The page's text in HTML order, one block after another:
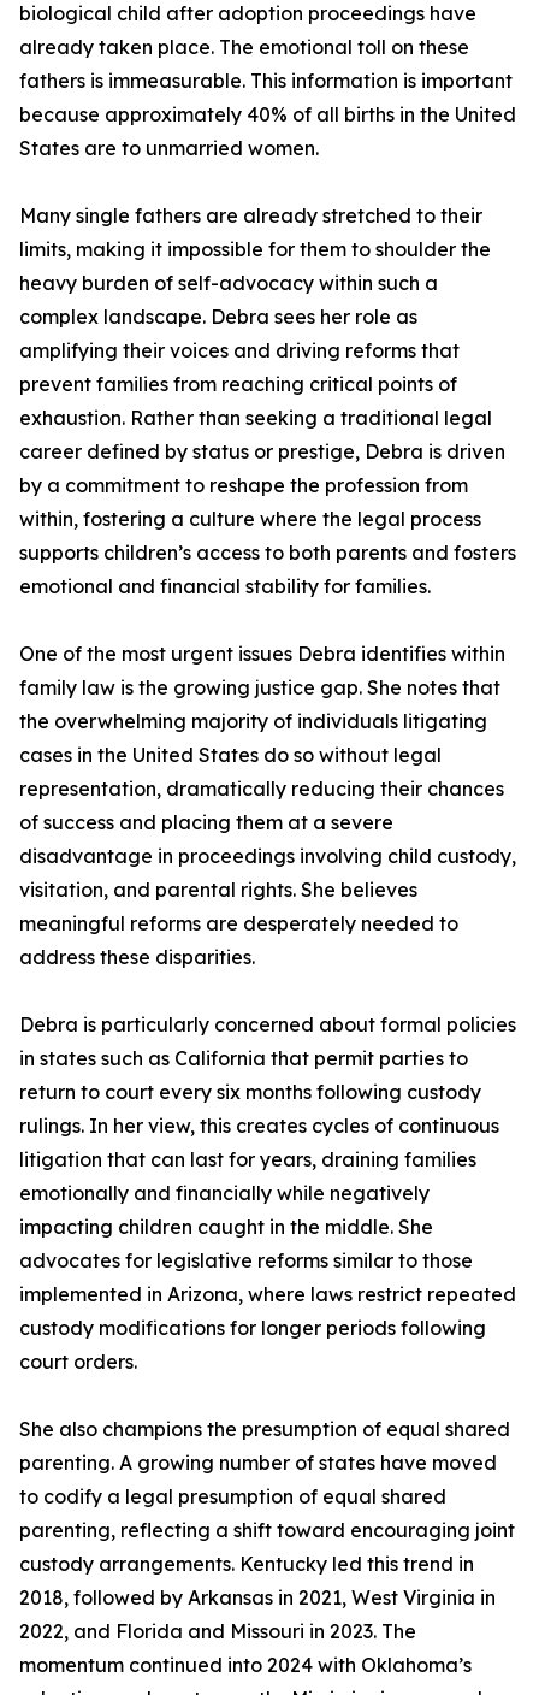
biological child after adoption proceedings have
already taken place. The emotional toll on these
fathers is immeasurable. This information is important
because approximately 40% of all births in the United
States are to unmarried women.
Many single fathers are already stretched to their
limits, making it impossible for them to shoulder the
heavy burden of self-advocacy within such a
complex landscape. Debra sees her role as
amplifying their voices and driving reforms that
prevent families from reaching critical points of
exhaustion. Rather than seeking a traditional legal
career defined by status or prestige, Debra is driven
by a commitment to reshape the profession from
within, fostering a culture where the legal process
supports children’s access to both parents and fosters
emotional and financial stability for families.
One of the most urgent issues Debra identifies within
family law is the growing justice gap. She notes that
the overwhelming majority of individuals litigating
cases in the United States do so without legal
representation, dramatically reducing their chances
of success and placing them at a severe
disadvantage in proceedings involving child custody,
visitation, and parental rights. She believes
meaningful reforms are desperately needed to
address these disparities.
Debra is particularly concerned about formal policies
in states such as California that permit parties to
return to court every six months following custody
rulings. In her view, this creates cycles of continuous
litigation that can last for years, draining families
emotionally and financially while negatively
impacting children caught in the middle. She
advocates for legislative reforms similar to those
implemented in Arizona, where laws restrict repeated
custody modifications for longer periods following
court orders.
She also champions the presumption of equal shared
parenting. A growing number of states have moved
to codify a legal presumption of equal shared
parenting, reflecting a shift toward encouraging joint
custody arrangements. Kentucky led this trend in
2018, followed by Arkansas in 2021, West Virginia in
2022, and Florida and Missouri in 2023. The
momentum continued into 2024 with Oklahoma’s